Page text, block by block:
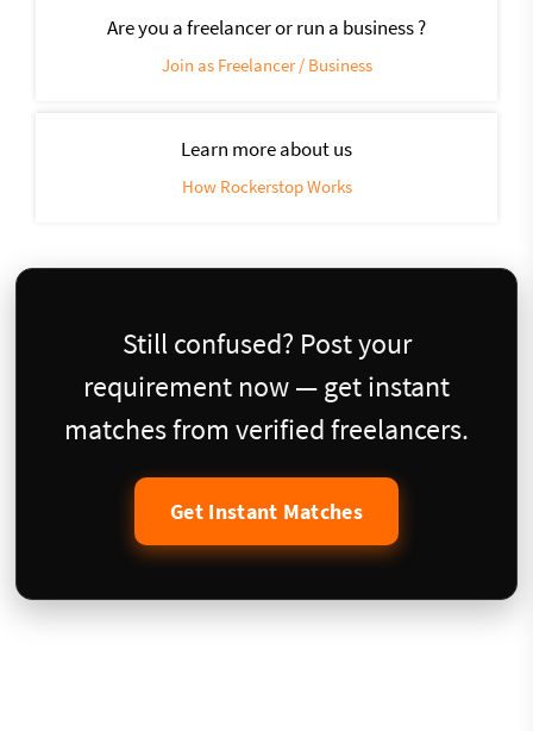
Are you a freelancer or run a business ?
Join as Freelancer / Business
Learn more about us
How Rockerstop Works
Still confused? Post your
requirement now — get instant
matches from verified freelancers.
Get Instant Matches